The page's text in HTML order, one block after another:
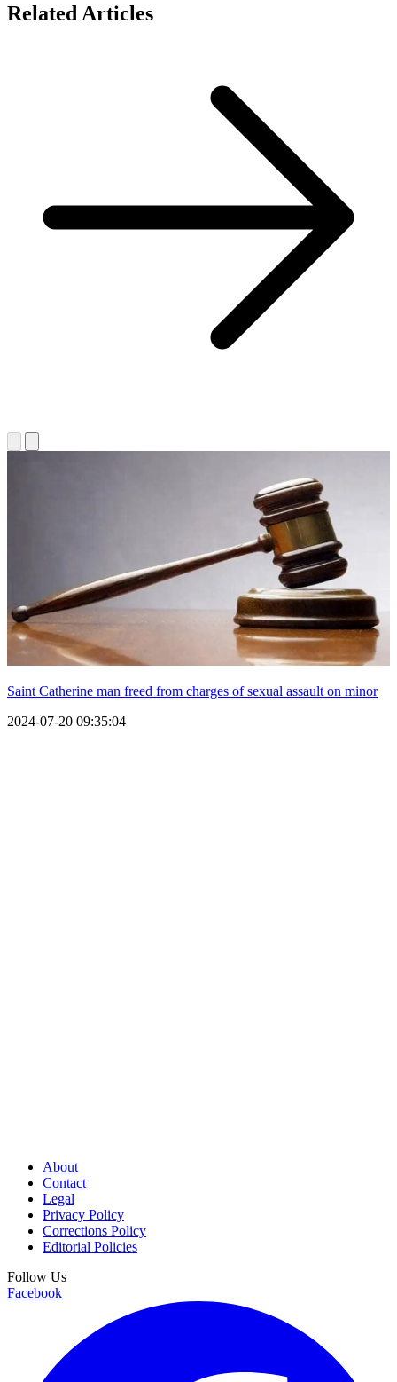
Related Articles
Saint Catherine man freed from charges of sexual assault on minor
2024-07-20 09:35:04
About
Contact
Legal
Privacy Policy
Corrections Policy
Editorial Policies
Follow Us
Facebook